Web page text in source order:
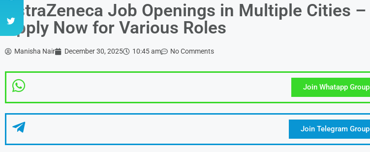
AstraZeneca Job Openings in Multiple Cities –
Apply Now for Various Roles
Manisha Nair December 30, 2025 10:45 am No Comments
Join Whatapp Group
Join Telegram Group